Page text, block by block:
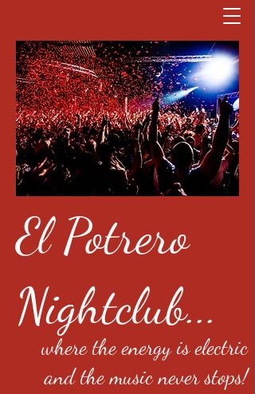
El Potrero
Nightclub...
where the energy is electric
and the music never stops!